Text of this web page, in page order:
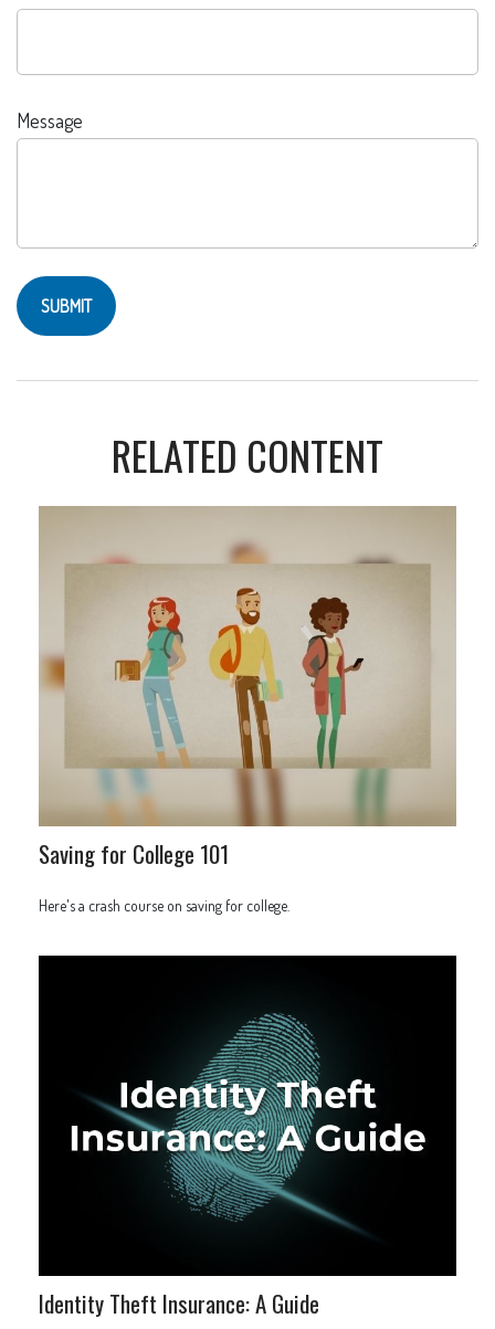
Message
RELATED CONTENT
Saving for College 101
Here's a crash course on saving for college.
Identity Theft Insurance: A Guide